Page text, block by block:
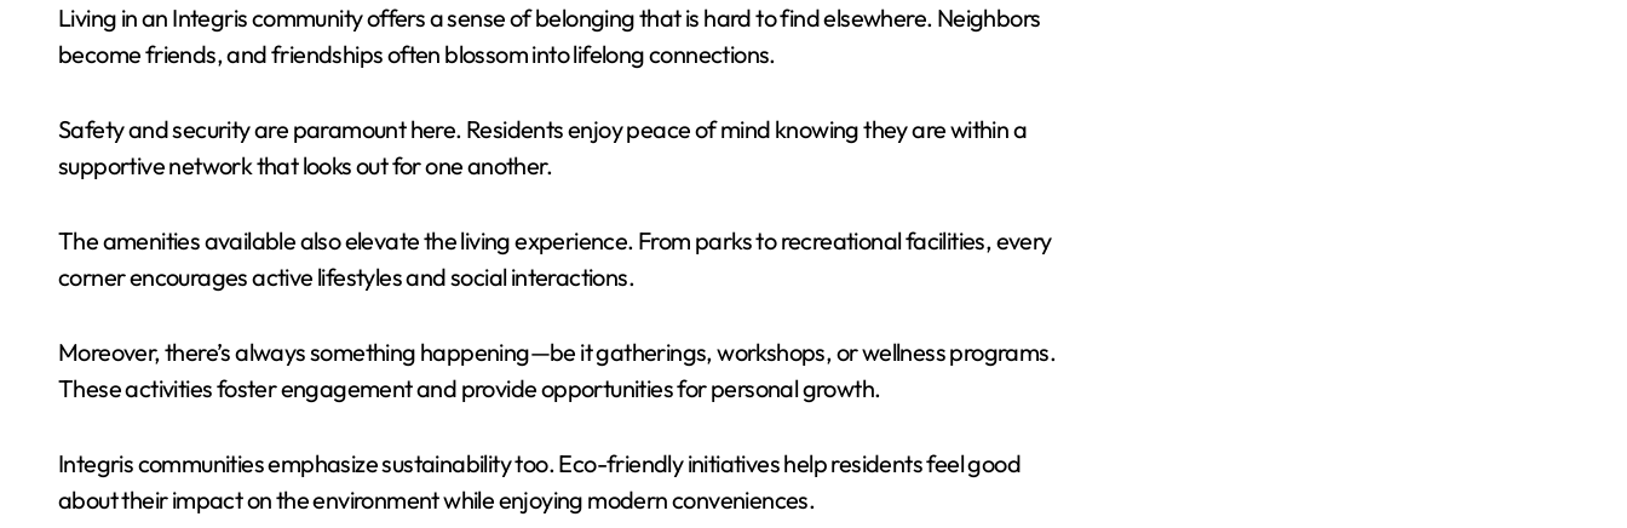
Living in an Integris community offers a sense of belonging that is hard to find elsewhere. Neighbors
become friends, and friendships often blossom into lifelong connections.
Safety and security are paramount here. Residents enjoy peace of mind knowing they are within a
supportive network that looks out for one another.
The amenities available also elevate the living experience. From parks to recreational facilities, every
corner encourages active lifestyles and social interactions.
Moreover, there’s always something happening—be it gatherings, workshops, or wellness programs.
These activities foster engagement and provide opportunities for personal growth.
Integris communities emphasize sustainability too. Eco-friendly initiatives help residents feel good
about their impact on the environment while enjoying modern conveniences.